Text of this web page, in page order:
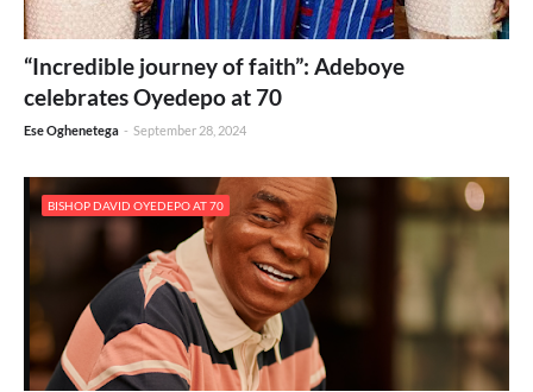
“Incredible journey of faith”: Adeboye
celebrates Oyedepo at 70
Ese Oghenetega - September 28, 2024
BISHOP DAVID OYEDEPO AT 70